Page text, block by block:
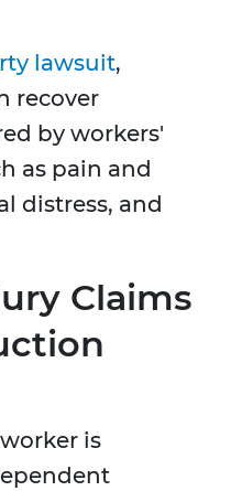
lawsuit,
recover
by workers'
as pain and
distress, and
Claims
is